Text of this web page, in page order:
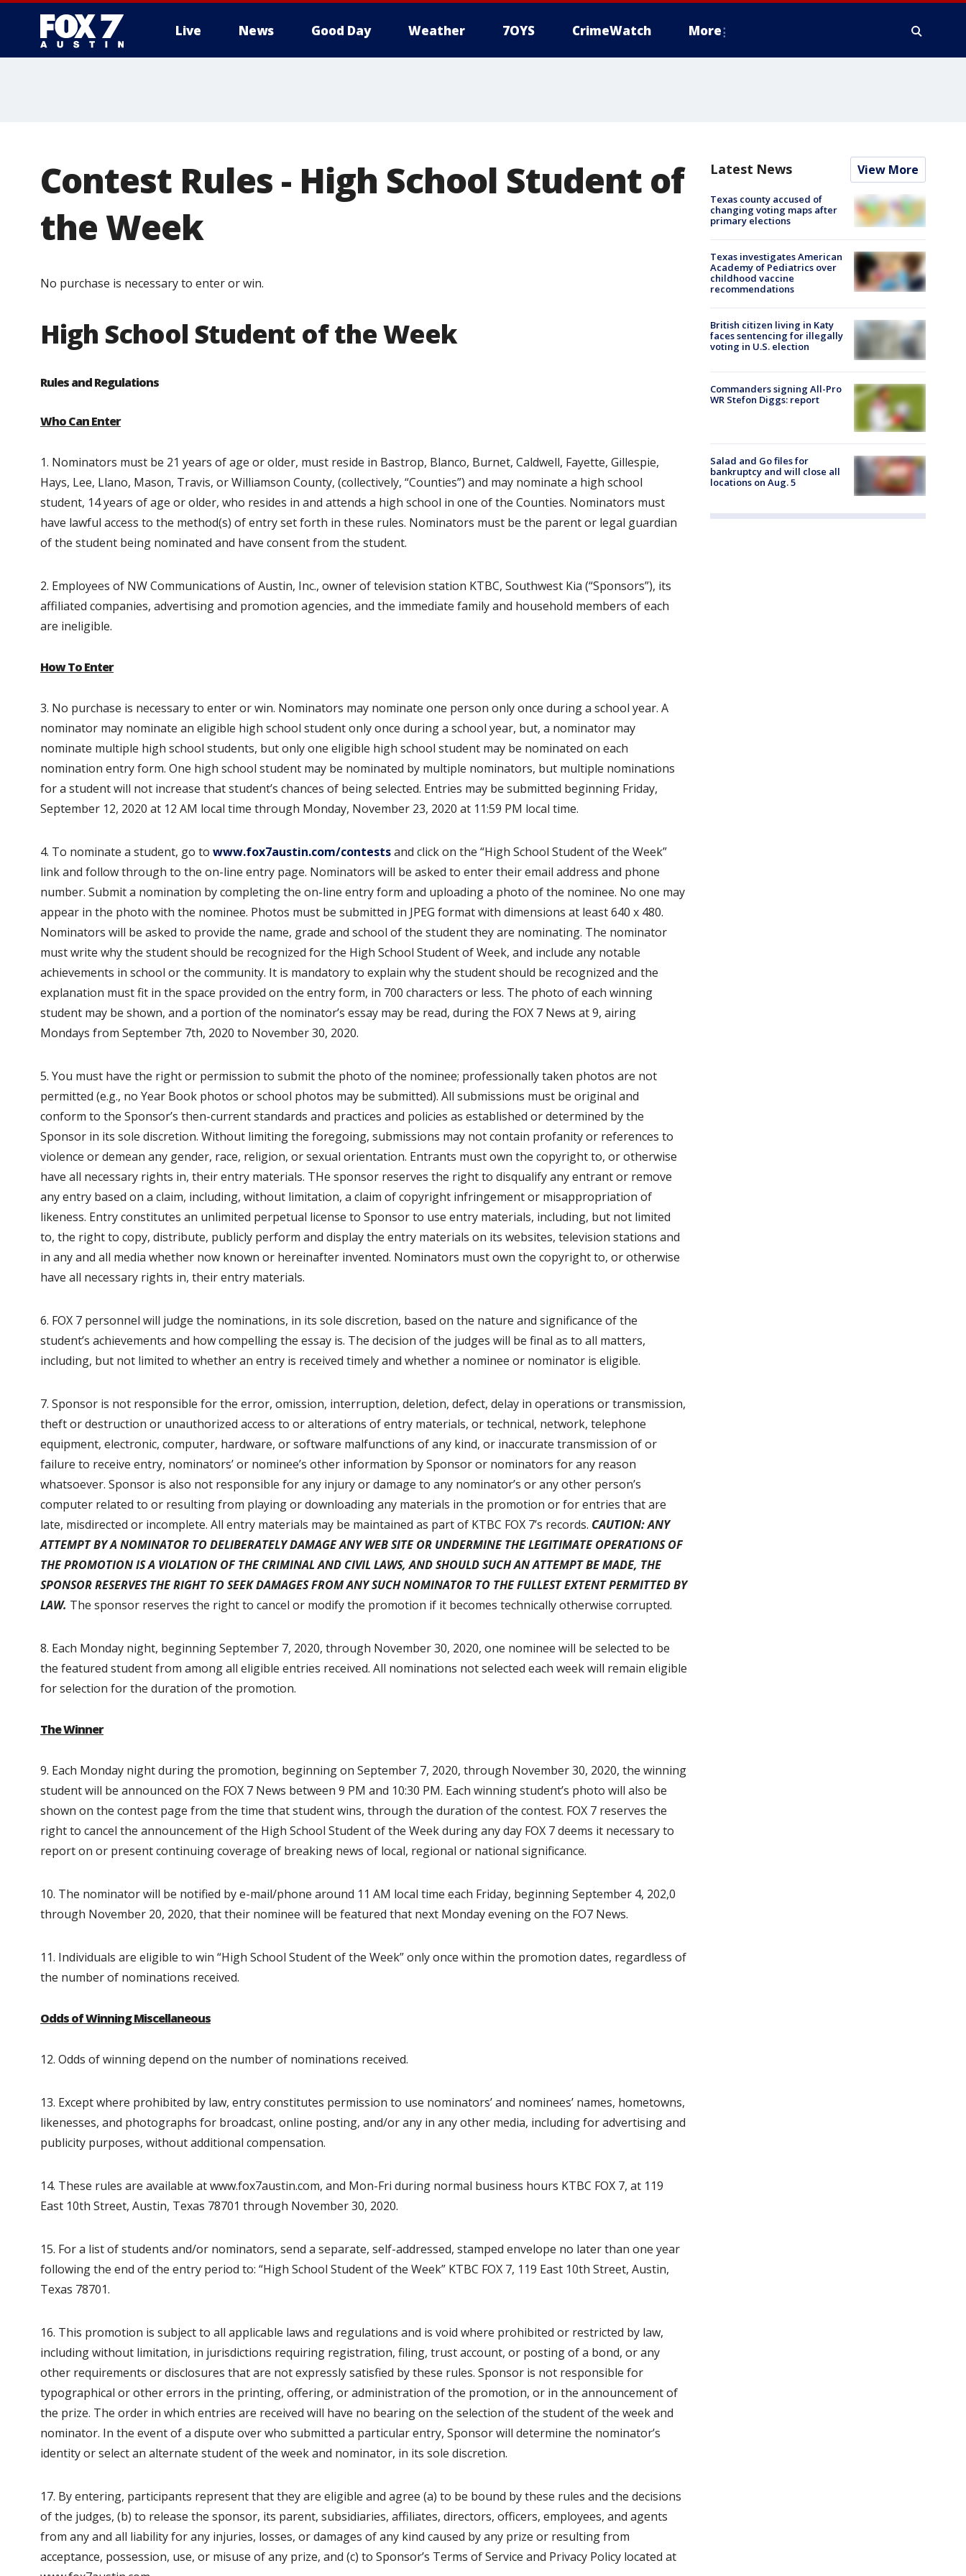
Live News Good Day Weather 7OYS CrimeWatch More
Contest Rules - High School Student of
the Week
No purchase is necessary to enter or win.
High School Student of the Week
Rules and Regulations
Who Can Enter
1. Nominators must be 21 years of age or older, must reside in Bastrop, Blanco, Burnet, Caldwell, Fayette, Gillespie,
Hays, Lee, Llano, Mason, Travis, or Williamson County, (collectively, “Counties”) and may nominate a high school
student, 14 years of age or older, who resides in and attends a high school in one of the Counties. Nominators must
have lawful access to the method(s) of entry set forth in these rules. Nominators must be the parent or legal guardian
of the student being nominated and have consent from the student.
2. Employees of NW Communications of Austin, Inc., owner of television station KTBC, Southwest Kia (“Sponsors”), its
affiliated companies, advertising and promotion agencies, and the immediate family and household members of each
are ineligible.
How To Enter
3. No purchase is necessary to enter or win. Nominators may nominate one person only once during a school year. A
nominator may nominate an eligible high school student only once during a school year, but, a nominator may
nominate multiple high school students, but only one eligible high school student may be nominated on each
nomination entry form. One high school student may be nominated by multiple nominators, but multiple nominations
for a student will not increase that student’s chances of being selected. Entries may be submitted beginning Friday,
September 12, 2020 at 12 AM local time through Monday, November 23, 2020 at 11:59 PM local time.
4. To nominate a student, go to www.fox7austin.com/contestsand click on the “High School Student of the Week”
link and follow through to the on-line entry page. Nominators will be asked to enter their email address and phone
number. Submit a nomination by completing the on-line entry form and uploading a photo of the nominee. No one may
appear in the photo with the nominee. Photos must be submitted in JPEG format with dimensions at least 640 x 480.
Nominators will be asked to provide the name, grade and school of the student they are nominating. The nominator
must write why the student should be recognized for the High School Student of Week, and include any notable
achievements in school or the community. It is mandatory to explain why the student should be recognized and the
explanation must fit in the space provided on the entry form, in 700 characters or less. The photo of each winning
student may be shown, and a portion of the nominator’s essay may be read, during the FOX 7 News at 9, airing
Mondays from September 7th, 2020 to November 30, 2020.
5. You must have the right or permission to submit the photo of the nominee; professionally taken photos are not
permitted (e.g., no Year Book photos or school photos may be submitted). All submissions must be original and
conform to the Sponsor’s then-current standards and practices and policies as established or determined by the
Sponsor in its sole discretion. Without limiting the foregoing, submissions may not contain profanity or references to
violence or demean any gender, race, religion, or sexual orientation. Entrants must own the copyright to, or otherwise
have all necessary rights in, their entry materials. THe sponsor reserves the right to disqualify any entrant or remove
any entry based on a claim, including, without limitation, a claim of copyright infringement or misappropriation of
likeness. Entry constitutes an unlimited perpetual license to Sponsor to use entry materials, including, but not limited
to, the right to copy, distribute, publicly perform and display the entry materials on its websites, television stations and
in any and all media whether now known or hereinafter invented. Nominators must own the copyright to, or otherwise
have all necessary rights in, their entry materials.
6. FOX 7 personnel will judge the nominations, in its sole discretion, based on the nature and significance of the
student’s achievements and how compelling the essay is. The decision of the judges will be final as to all matters,
including, but not limited to whether an entry is received timely and whether a nominee or nominator is eligible.
7. Sponsor is not responsible for the error, omission, interruption, deletion, defect, delay in operations or transmission,
theft or destruction or unauthorized access to or alterations of entry materials, or technical, network, telephone
equipment, electronic, computer, hardware, or software malfunctions of any kind, or inaccurate transmission of or
failure to receive entry, nominators’ or nominee’s other information by Sponsor or nominators for any reason
whatsoever. Sponsor is also not responsible for any injury or damage to any nominator’s or any other person’s
computer related to or resulting from playing or downloading any materials in the promotion or for entries that are
late, misdirected or incomplete. All entry materials may be maintained as part of KTBC FOX 7’s records. CAUTION: ANY
ATTEMPT BY A NOMINATOR TO DELIBERATELY DAMAGE ANY WEB SITE OR UNDERMINE THE LEGITIMATE OPERATIONS OF
THE PROMOTION IS A VIOLATION OF THE CRIMINAL AND CIVIL LAWS, AND SHOULD SUCH AN ATTEMPT BE MADE, THE
SPONSOR RESERVES THE RIGHT TO SEEK DAMAGES FROM ANY SUCH NOMINATOR TO THE FULLEST EXTENT PERMITTED BY
LAW. The sponsor reserves the right to cancel or modify the promotion if it becomes technically otherwise corrupted.
8. Each Monday night, beginning September 7, 2020, through November 30, 2020, one nominee will be selected to be
the featured student from among all eligible entries received. All nominations not selected each week will remain eligible
for selection for the duration of the promotion.
The Winner
9. Each Monday night during the promotion, beginning on September 7, 2020, through November 30, 2020, the winning
student will be announced on the FOX 7 News between 9 PM and 10:30 PM. Each winning student’s photo will also be
shown on the contest page from the time that student wins, through the duration of the contest. FOX 7 reserves the
right to cancel the announcement of the High School Student of the Week during any day FOX 7 deems it necessary to
report on or present continuing coverage of breaking news of local, regional or national significance.
10. The nominator will be notified by e-mail/phone around 11 AM local time each Friday, beginning September 4, 202,0
through November 20, 2020, that their nominee will be featured that next Monday evening on the FO7 News.
11. Individuals are eligible to win “High School Student of the Week” only once within the promotion dates, regardless of
the number of nominations received.
Odds of Winning Miscellaneous
12. Odds of winning depend on the number of nominations received.
13. Except where prohibited by law, entry constitutes permission to use nominators’ and nominees’ names, hometowns,
likenesses, and photographs for broadcast, online posting, and/or any in any other media, including for advertising and
publicity purposes, without additional compensation.
14. These rules are available at www.fox7austin.com, and Mon-Fri during normal business hours KTBC FOX 7, at 119
East 10th Street, Austin, Texas 78701 through November 30, 2020.
15. For a list of students and/or nominators, send a separate, self-addressed, stamped envelope no later than one year
following the end of the entry period to: “High School Student of the Week” KTBC FOX 7, 119 East 10th Street, Austin,
Texas 78701.
16. This promotion is subject to all applicable laws and regulations and is void where prohibited or restricted by law,
including without limitation, in jurisdictions requiring registration, filing, trust account, or posting of a bond, or any
other requirements or disclosures that are not expressly satisfied by these rules. Sponsor is not responsible for
typographical or other errors in the printing, offering, or administration of the promotion, or in the announcement of
the prize. The order in which entries are received will have no bearing on the selection of the student of the week and
nominator. In the event of a dispute over who submitted a particular entry, Sponsor will determine the nominator’s
identity or select an alternate student of the week and nominator, in its sole discretion.
17. By entering, participants represent that they are eligible and agree (a) to be bound by these rules and the decisions
of the judges, (b) to release the sponsor, its parent, subsidiaries, affiliates, directors, officers, employees, and agents
from any and all liability for any injuries, losses, or damages of any kind caused by any prize or resulting from
acceptance, possession, use, or misuse of any prize, and (c) to Sponsor’s Terms of Service and Privacy Policy located at
Latest News View More
Texas county accused of
changing voting maps after
primary elections
Texas investigates American
Academy of Pediatrics over
childhood vaccine
recommendations
British citizen living in Katy
faces sentencing for illegally
voting in U.S. election
Commanders signing All-Pro
WR Stefon Diggs: report
Salad and Go files for
bankruptcy and will close all
locations on Aug. 5